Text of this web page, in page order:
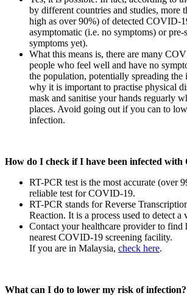
by different countries and studies, more
high as over 90%) of detected COVID-
asymptomatic (i.e. no symptoms) or
symptoms yet).
What this means is, there are many
people who feel well and have no
the population, potentially spreading
why it is important to practise physical
mask and sanitise your hands reguarly
places. Avoid going out if you can to
infection.
How do I check if I have been infected with
RT-PCR test is the most accurate (over
reliable test for COVID-19.
RT-PCR stands for Reverse
Reaction. It is a process used to detect a
Contact your healthcare provider to find
nearest COVID-19 screening facility.
If you are in Malaysia, check here.
What can I do to lower my risk of infection?